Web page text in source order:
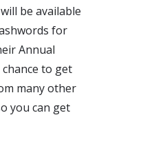
be available
for
Annual
to get
many other
you can get